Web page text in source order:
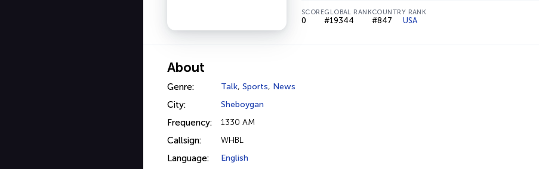
SCORE
0
GLOBAL RANK
#19344
COUNTRY RANK
#847 USA
About
Genre: Talk, Sports, News
City: Sheboygan
Frequency: 1330 AM
Callsign: WHBL
Language: English